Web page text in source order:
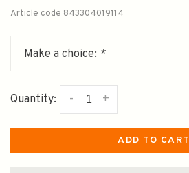
Article code 843304019114
Make a choice: *
Quantity: +
-
ADD TO CART